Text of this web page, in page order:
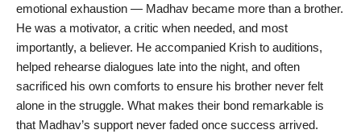
Startup
Technology
Agency Wire
Entertainment
emotional exhaustion — Madhav became more than a brother.
He was a motivator, a critic when needed, and most
importantly, a believer. He accompanied Krish to auditions,
helped rehearse dialogues late into the night, and often
sacrificed his own comforts to ensure his brother never felt
alone in the struggle. What makes their bond remarkable is
that Madhav’s support never faded once success arrived.